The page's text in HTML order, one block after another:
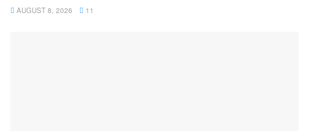
AUGUST 8, 2026 11